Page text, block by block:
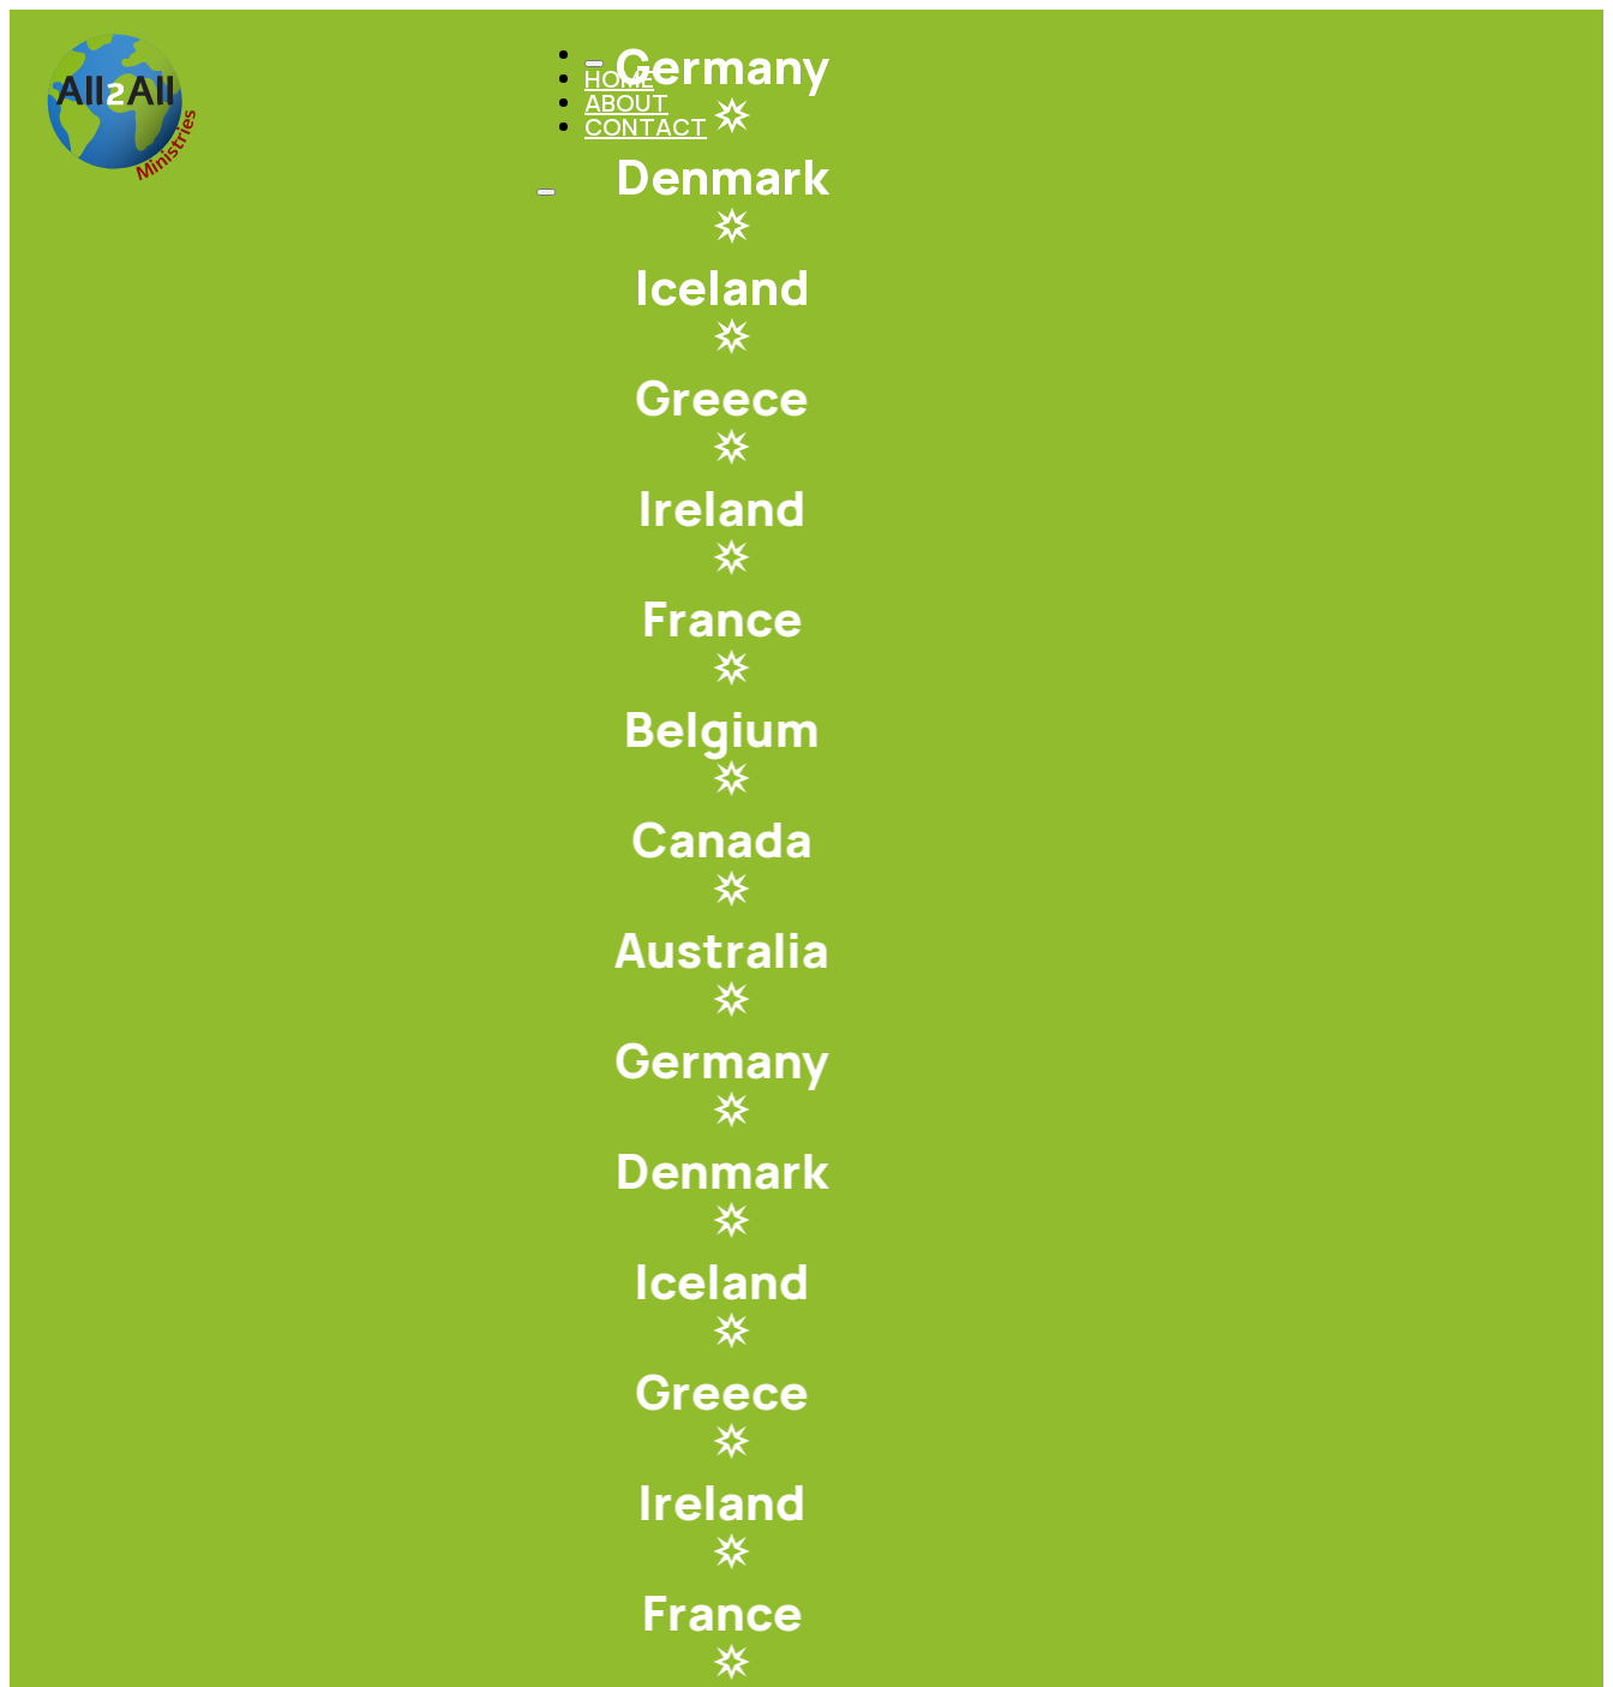
HOME
ABOUT
CONTACT
Germany
Denmark
Iceland
Greece
Ireland
France
Belgium
Canada
Australia
Germany
Denmark
Iceland
Greece
Ireland
France